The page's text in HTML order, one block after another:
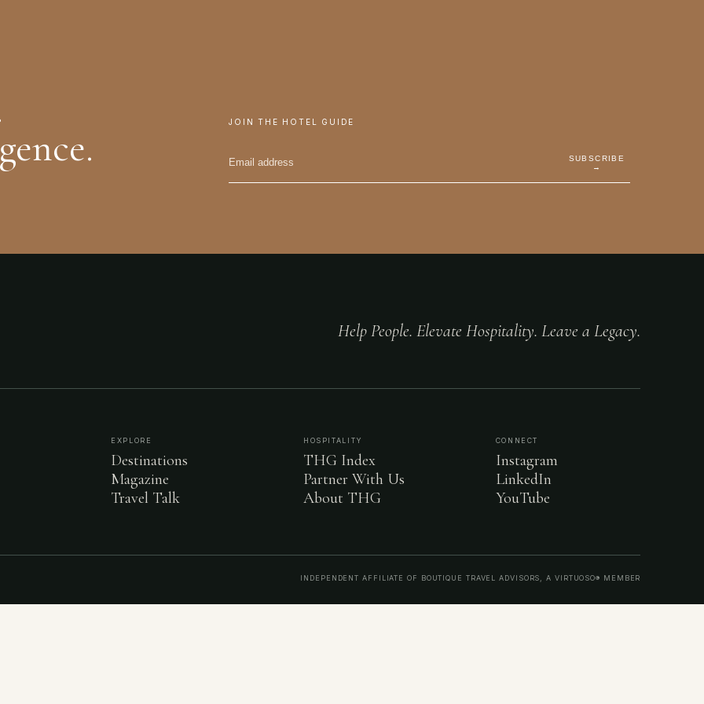
JOIN THE HOTEL GUIDE
SUBSCRIBE
→
Help People. Elevate Hospitality. Leave a Legacy.
EXPLORE
Destinations
Magazine
Travel Talk
HOSPITALITY
THG Index
Partner With Us
About THG
CONNECT
Instagram
LinkedIn
YouTube
INDEPENDENT AFFILIATE OF BOUTIQUE TRAVEL ADVISORS, A VIRTUOSO® MEMBER